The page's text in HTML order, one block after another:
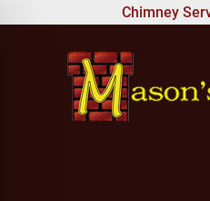
Chimney